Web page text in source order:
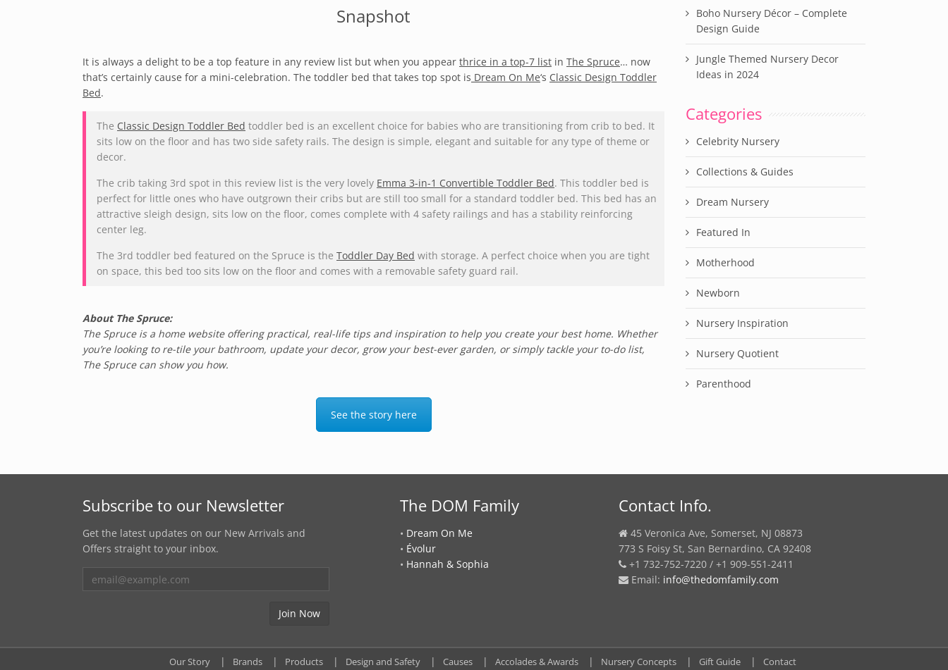
Snapshot
It is always a delight to be a top feature in any review list but when you appear thrice in a top-7 list in The Spruce… now
that’s certainly cause for a mini-celebration. The toddler bed that takes top spot is Dream On Me‘s Classic Design Toddler
Bed.
The Classic Design Toddler Bed toddler bed is an excellent choice for babies who are transitioning from crib to bed. It
sits low on the floor and has two side safety rails. The design is simple, elegant and suitable for any type of theme or
decor.
The crib taking 3rd spot in this review list is the very lovely Emma 3-in-1 Convertible Toddler Bed. This toddler bed is
perfect for little ones who have outgrown their cribs but are still too small for a standard toddler bed. This bed has an
attractive sleigh design, sits low on the floor, comes complete with 4 safety railings and has a stability reinforcing
center leg.
The 3rd toddler bed featured on the Spruce is the Toddler Day Bed with storage. A perfect choice when you are tight
on space, this bed too sits low on the floor and comes with a removable safety guard rail.
About The Spruce:
The Spruce is a home website offering practical, real-life tips and inspiration to help you create your best home. Whether
you’re looking to re-tile your bathroom, update your decor, grow your best-ever garden, or simply tackle your to-do list,
The Spruce can show you how.
See the story here
Boho Nursery Décor – Complete
Design Guide
Jungle Themed Nursery Decor
Ideas in 2024
Categories
Celebrity Nursery
Collections & Guides
Dream Nursery
Featured In
Motherhood
Newborn
Nursery Inspiration
Nursery Quotient
Parenthood
Subscribe to our Newsletter
Get the latest updates on our New Arrivals and
Offers straight to your inbox.
The DOM Family
• Dream On Me
• Évolur
• Hannah & Sophia
Contact Info.
45 Veronica Ave, Somerset, NJ 08873
773 S Foisy St, San Bernardino, CA 92408
+1 732-752-7220 / +1 909-551-2411
Email: info@thedomfamily.com
Our Story Brands Products Design and Safety Causes Accolades & Awards Nursery Concepts Gift Guide Contact